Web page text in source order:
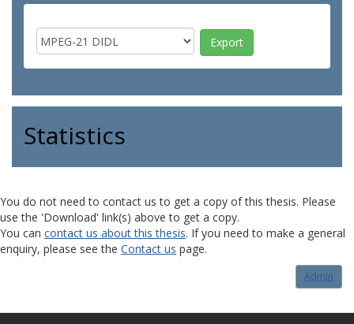
Statistics
You do not need to contact us to get a copy of this thesis. Please
use the 'Download' link(s) above to get a copy.
You can contact us about this thesis. If you need to make a general
enquiry, please see the Contact us page.
Admin